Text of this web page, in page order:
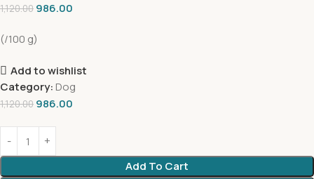
1,120.00 986.00
(/100 g)
Add to wishlist
Category: Dog
1,120.00 986.00
Add To Cart